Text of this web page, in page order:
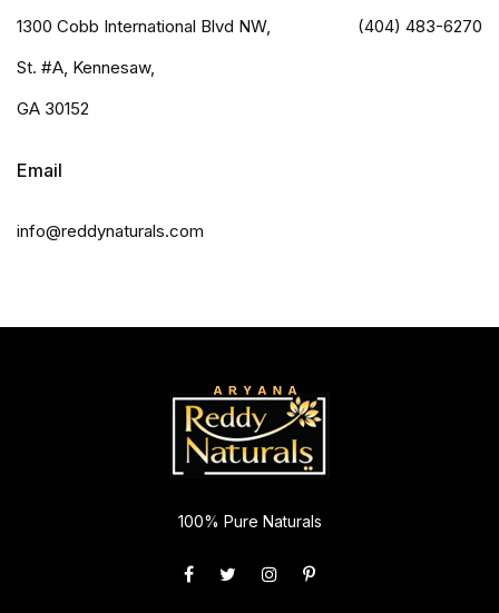
1300 Cobb International Blvd NW,
St. #A, Kennesaw,
GA 30152
(404) 483-6270
Email
info@reddynaturals.com
100% Pure Naturals